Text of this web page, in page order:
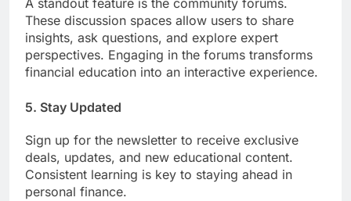
These discussion spaces allow users to share
insights, ask questions, and explore expert
perspectives. Engaging in the forums transforms
financial education into an interactive experience.
5. Stay Updated
Sign up for the newsletter to receive exclusive
deals, updates, and new educational content.
Consistent learning is key to staying ahead in
personal finance.